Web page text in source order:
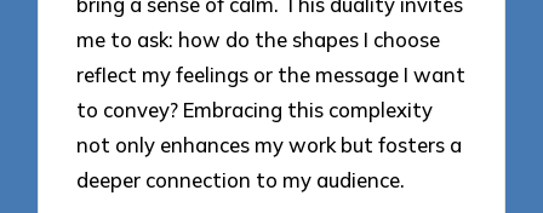
me to ask: how do the shapes I choose
reflect my feelings or the message I want
to convey? Embracing this complexity
not only enhances my work but fosters a
deeper connection to my audience.